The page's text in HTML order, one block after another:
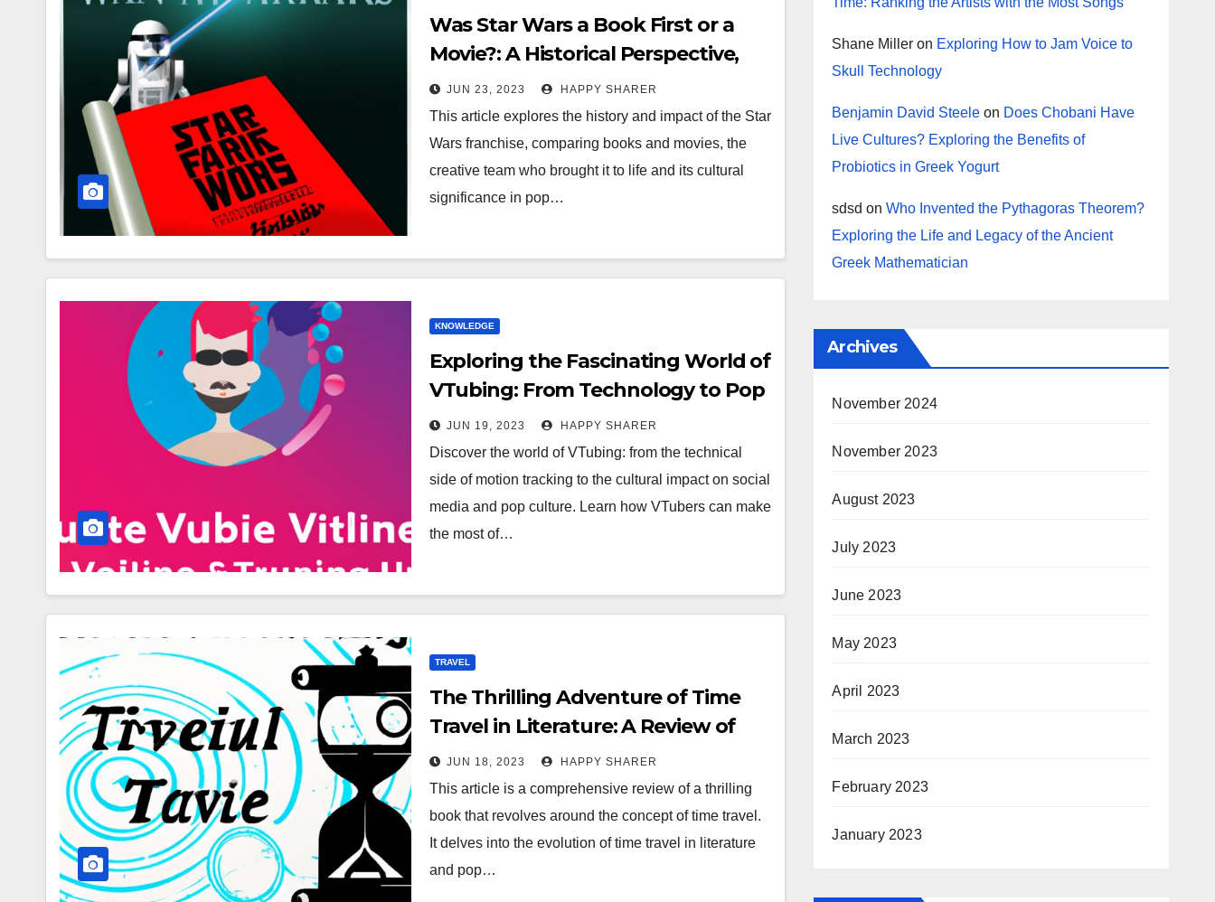
Was Star Wars a Book First or a
Movie?: A Historical Perspective,
Comparison of Mediums and
Evolution of the Star Wars
Universe
JUN 23, 2023 HAPPY SHARER
This article explores the history and impact of the Star
Wars franchise, comparing books and movies, the
creative team who brought it to life and its cultural
significance in pop…
KNOWLEDGE
Exploring the Fascinating World of
VTubing: From Technology to Pop
Culture
JUN 19, 2023 HAPPY SHARER
Discover the world of VTubing: from the technical
side of motion tracking to the cultural impact on social
media and pop culture. Learn how VTubers can make
the most of…
TRAVEL
The Thrilling Adventure of Time
Travel in Literature: A Review of
[Book Name]
JUN 18, 2023 HAPPY SHARER
This article is a comprehensive review of a thrilling
book that revolves around the concept of time travel.
It delves into the evolution of time travel in literature
and pop…
Shane Miller on Exploring How to Jam Voice to
Skull Technology
Benjamin David Steele on Does Chobani Have
Live Cultures? Exploring the Benefits of
Probiotics in Greek Yogurt
sdsd onWho Invented the Pythagoras Theorem?
Exploring the Life and Legacy of the Ancient
Greek Mathematician
Archives
November 2024
November 2023
August 2023
July 2023
June 2023
May 2023
April 2023
March 2023
February 2023
January 2023